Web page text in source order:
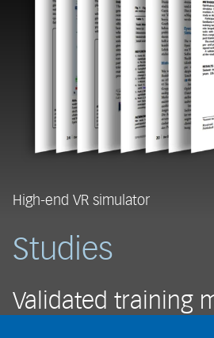
High-end VR simulator
Studies
Validated training